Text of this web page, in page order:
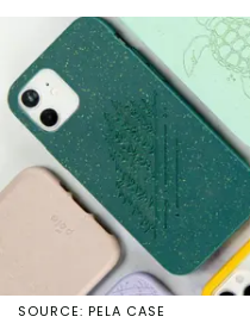
SOURCE: PELA CASE